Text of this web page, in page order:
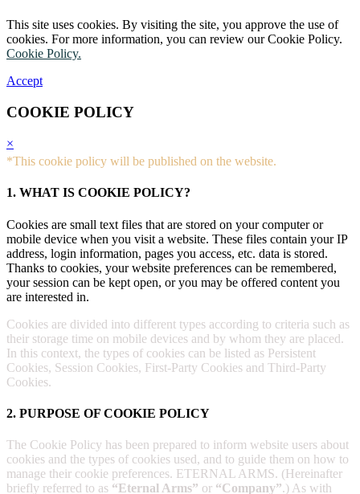
This site uses cookies. By visiting the site, you approve the use of
cookies. For more information, you can review our Cookie Policy.
Cookie Policy.
Accept
COOKIE POLICY
×
*This cookie policy will be published on the website.
1. WHAT IS COOKIE POLICY?
Cookies are small text files that are stored on your computer or
mobile device when you visit a website. These files contain your IP
address, login information, pages you access, etc. data is stored.
Thanks to cookies, your website preferences can be remembered,
your session can be kept open, or you may be offered content you
are interested in.
Cookies are divided into different types according to criteria such as
their storage time on mobile devices and by whom they are placed.
In this context, the types of cookies can be listed as Persistent
Cookies, Session Cookies, First-Party Cookies and Third-Party
Cookies.
2. PURPOSE OF COOKIE POLICY
The Cookie Policy has been prepared to inform website users about
cookies and the types of cookies used, and to guide them on how to
manage their cookie preferences. ETERNAL ARMS. (Hereinafter
briefly referred to as “Eternal Arms” or “Company”.) As with